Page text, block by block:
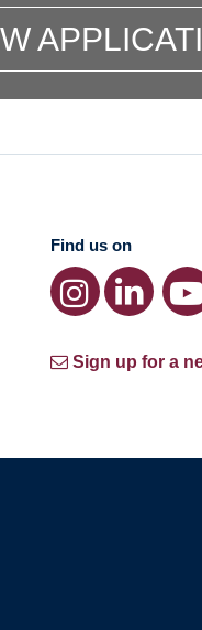
Find us on
Sign up for a